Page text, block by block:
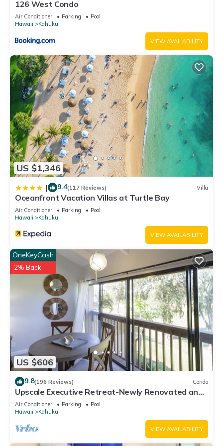
126 West Condo
Air Conditioner Parking
Pool
Hawaii
Kahuku
VIEW AVAILABILITY
US $1,346
| 9.4(117 Reviews) Villa
Oceanfront Vacation Villas at Turtle Bay
Air Conditioner Parking
Pool
Hawaii
Kahuku
VIEW AVAILABILITY
US $606
OneKeyCash
2% Back
9.8(196 Reviews) Condo
Upscale Executive Retreat-Newly Renovated and
Air Conditioning!
Air Conditioner Parking
Pool
Hawaii
Kahuku
VIEW AVAILABILITY